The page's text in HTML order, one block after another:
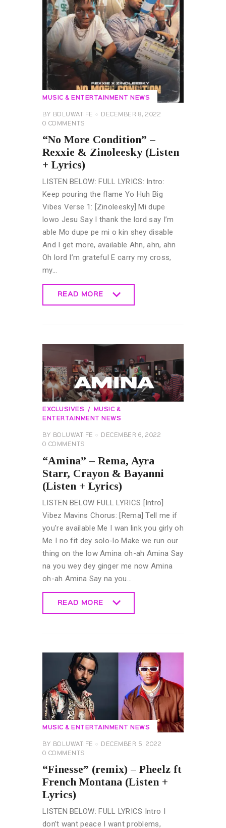
MUSIC & ENTERTAINMENT NEWS
BY BOLUWATIFE
DECEMBER 8, 2022
0 COMMENTS
“No More Condition” –
Rexxie & Zinoleesky (Listen
+ Lyrics)
LISTEN BELOW: FULL LYRICS: Intro:
Keep pouring the flame Yo Huh Big
Vibes Verse 1: [Zinoleesky] Mi dupe
lowo Jesu Say I thank the lord say I’m
able Mo dupe pe mi o kin shey disable
And I get more, available Ahn, ahn, ahn
Oh lord I’m grateful E carry my cross,
my…
READ MORE
EXCLUSIVES
MUSIC &
ENTERTAINMENT NEWS
BY BOLUWATIFE
DECEMBER 6, 2022
0 COMMENTS
“Amina” – Rema, Ayra
Starr, Crayon & Bayanni
(Listen + Lyrics)
LISTEN BELOW FULL LYRICS [Intro]
Vibez Mavins Chorus: [Rema] Tell me if
you're available Me I wan link you girly oh
Me I no fit dey solo-lo Make we run our
thing on the low Amina oh-ah Amina Say
na you wey dey ginger me now Amina
oh-ah Amina Say na you…
READ MORE
MUSIC & ENTERTAINMENT NEWS
BY BOLUWATIFE
DECEMBER 5, 2022
0 COMMENTS
“Finesse” (remix) – Pheelz ft
French Montana (Listen +
Lyrics)
LISTEN BELOW: FULL LYRICS Intro I
don’t want peace I want problems,